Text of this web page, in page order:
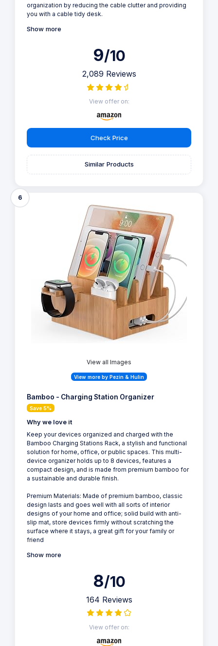
organization by reducing the cable clutter and providing
you with a cable tidy desk.
Show more
9/10
2,089 Reviews
View offer on:
Check Price
Similar Products
6
View all Images
View more by Pezin & Hulin
Bamboo - Charging Station Organizer
Save 5%
Why we love it
Keep your devices organized and charged with the
Bamboo Charging Stations Rack, a stylish and functional
solution for home, office, or public spaces. This multi-
device organizer holds up to 8 devices, features a
compact design, and is made from premium bamboo for
a sustainable and durable finish.
Premium Materials: Made of premium bamboo, classic
design lasts and goes well with all sorts of interior
designs of your home and office; solid build with anti-
slip mat, store devices firmly without scratching the
surface where it stays, a great gift for your family or
friend
Show more
8/10
164 Reviews
View offer on: